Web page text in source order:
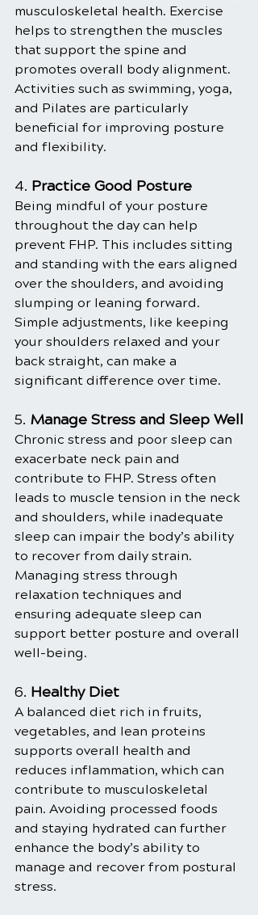
musculoskeletal health. Exercise
helps to strengthen the muscles
that support the spine and
promotes overall body alignment.
Activities such as swimming, yoga,
and Pilates are particularly
beneficial for improving posture
and flexibility.
4. Practice Good Posture
Being mindful of your posture
throughout the day can help
prevent FHP. This includes sitting
and standing with the ears aligned
over the shoulders, and avoiding
slumping or leaning forward.
Simple adjustments, like keeping
your shoulders relaxed and your
back straight, can make a
significant difference over time.
5. Manage Stress and Sleep Well
Chronic stress and poor sleep can
exacerbate neck pain and
contribute to FHP. Stress often
leads to muscle tension in the neck
and shoulders, while inadequate
sleep can impair the body’s ability
to recover from daily strain.
Managing stress through
relaxation techniques and
ensuring adequate sleep can
support better posture and overall
well-being.
6. Healthy Diet
A balanced diet rich in fruits,
vegetables, and lean proteins
supports overall health and
reduces inflammation, which can
contribute to musculoskeletal
pain. Avoiding processed foods
and staying hydrated can further
enhance the body’s ability to
manage and recover from postural
stress.